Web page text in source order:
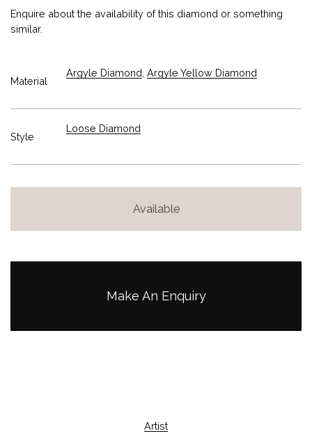
Enquire about the availability of this diamond or something
similar.
Material
Argyle Diamond Argyle Yellow Diamond
Style
Loose Diamond
Available
Make An Enquiry
Artist